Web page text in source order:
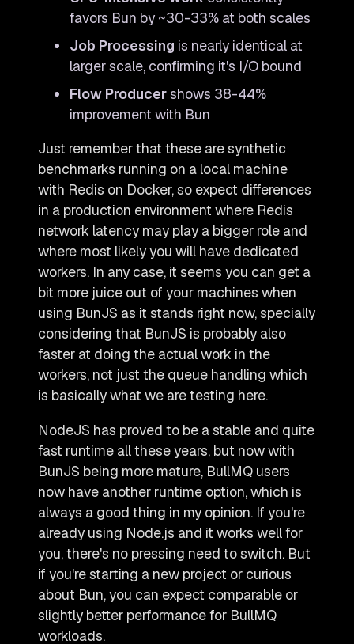
favors Bun by ~30-33% at both scales
Job Processing is nearly identical at
larger scale, confirming it's I/O bound
Flow Producershows 38-44%
improvement with Bun
Just remember that these are synthetic
benchmarks running on a local machine
with Redis on Docker, so expect differences
in a production environment where Redis
network latency may play a bigger role and
where most likely you will have dedicated
workers. In any case, it seems you can get a
bit more juice out of your machines when
using BunJS as it stands right now, specially
considering that BunJS is probably also
faster at doing the actual work in the
workers, not just the queue handling which
is basically what we are testing here.
NodeJS has proved to be a stable and quite
fast runtime all these years, but now with
BunJS being more mature, BullMQ users
now have another runtime option, which is
always a good thing in my opinion. If you're
already using Node.js and it works well for
you, there's no pressing need to switch. But
if you're starting a new project or curious
about Bun, you can expect comparable or
slightly better performance for BullMQ
workloads.